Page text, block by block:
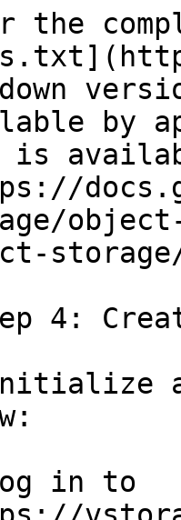
the
by
is
4:
in to